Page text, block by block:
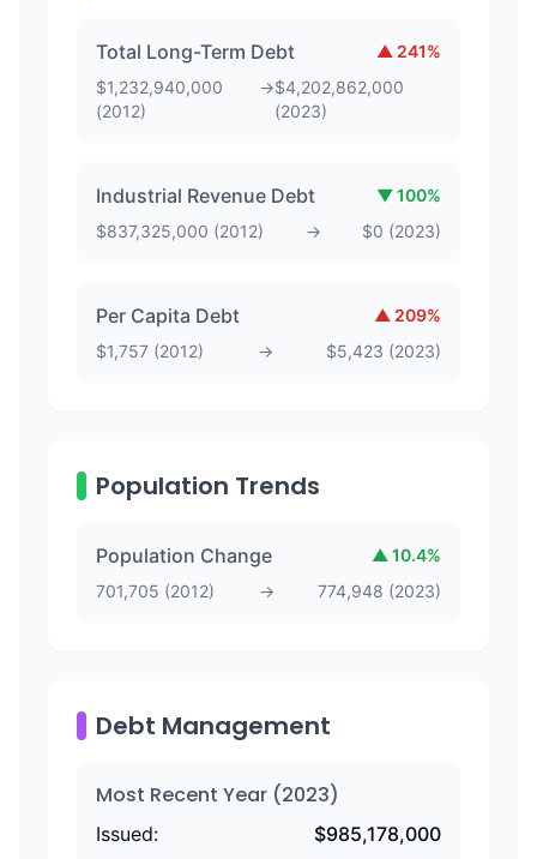
Total Long-Term Debt ▲ 241%
$1,232,940,000
(2012)
→$4,202,862,000
(2023)
Industrial Revenue Debt ▼100%
$837,325,000 (2012) → $0 (2023)
Per Capita Debt ▲ 209%
$1,757 (2012) → $5,423 (2023)
Population Trends
Population Change ▲ 10.4%
701,705 (2012) → 774,948 (2023)
Debt Management
Most Recent Year (2023)
Issued: $985,178,000